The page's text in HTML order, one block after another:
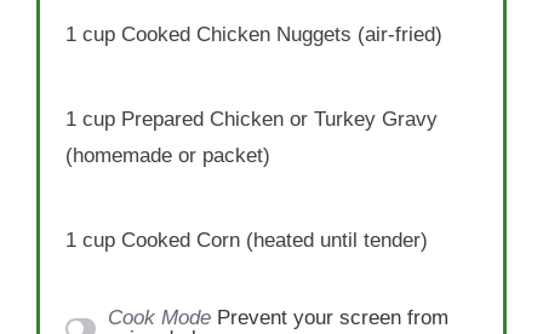
1 cup Cooked Chicken Nuggets (air-fried)
1 cup Prepared Chicken or Turkey Gravy
(homemade or packet)
1 cup Cooked Corn (heated until tender)
Cook Mode Prevent your screen from